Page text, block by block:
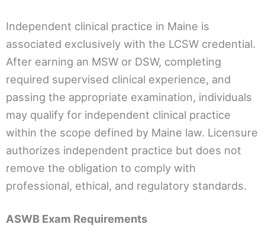
Independent clinical practice in Maine is
associated exclusively with the LCSW credential.
After earning an MSW or DSW, completing
required supervised clinical experience, and
passing the appropriate examination, individuals
may qualify for independent clinical practice
within the scope defined by Maine law. Licensure
authorizes independent practice but does not
remove the obligation to comply with
professional, ethical, and regulatory standards.
ASWB Exam Requirements